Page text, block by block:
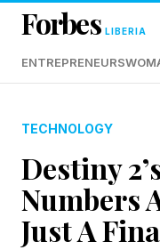
Forbes LIBERIA
ENTREPRENEURS
TECHNOLOGY
Destiny
Numbers
Just A